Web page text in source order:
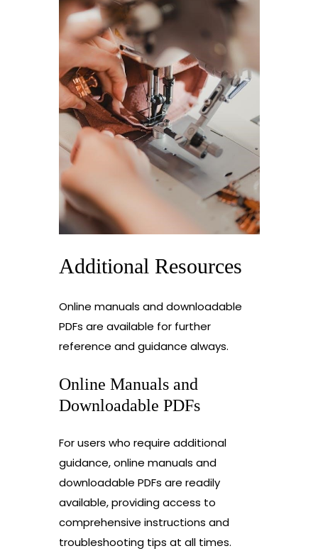
Additional Resources
Online manuals and downloadable
PDFs are available for further
reference and guidance always.
Online Manuals and
Downloadable PDFs
For users who require additional
guidance, online manuals and
downloadable PDFs are readily
available, providing access to
comprehensive instructions and
troubleshooting tips at all times.